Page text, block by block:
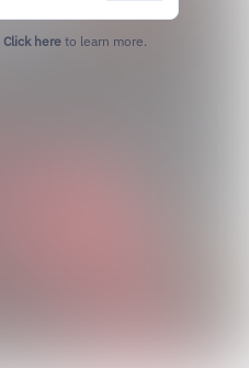
Click here to learn more.